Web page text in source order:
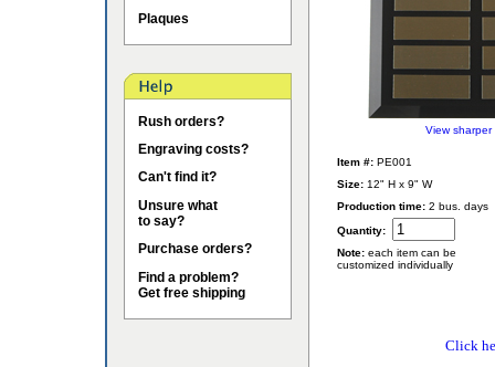
Plaques
Rush orders?
Engraving costs?
Can't find it?
Unsure what
to say?
Purchase orders?
Find a problem?
Get free shipping
View sharper
Item #: PE001
Size: 12" H x 9" W
Production time: 2 bus. days
Quantity:
Note: each item can be
customized individually
Click